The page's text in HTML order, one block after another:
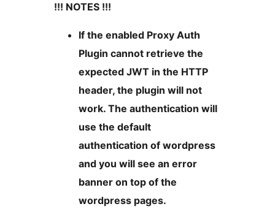
!!! NOTES !!!
If the enabled Proxy Auth
Plugin cannot retrieve the
expected JWT in the HTTP
header, the plugin will not
work. The authentication will
use the default
authentication of wordpress
and you will see an error
banner on top of the
wordpress pages.